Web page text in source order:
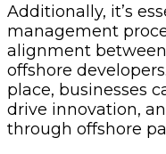
Additionally, it’s
management
alignment
offshore
place, businesses
drive innovation,
through offshore